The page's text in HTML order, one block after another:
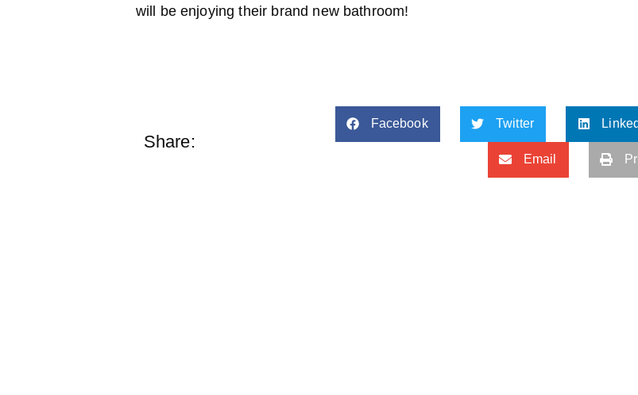
will be enjoying their brand new bathroom!
Share:
Facebook Twitter
Email